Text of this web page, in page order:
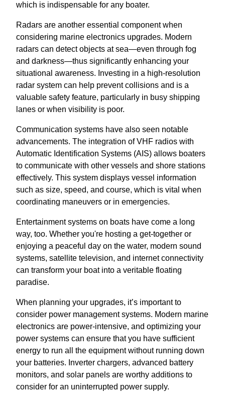
which is indispensable for any boater.
Radars are another essential component when
considering marine electronics upgrades. Modern
radars can detect objects at sea—even through fog
and darkness—thus significantly enhancing your
situational awareness. Investing in a high-resolution
radar system can help prevent collisions and is a
valuable safety feature, particularly in busy shipping
lanes or when visibility is poor.
Communication systems have also seen notable
advancements. The integration of VHF radios with
Automatic Identification Systems (AIS) allows boaters
to communicate with other vessels and shore stations
effectively. This system displays vessel information
such as size, speed, and course, which is vital when
coordinating maneuvers or in emergencies.
Entertainment systems on boats have come a long
way, too. Whether you're hosting a get-together or
enjoying a peaceful day on the water, modern sound
systems, satellite television, and internet connectivity
can transform your boat into a veritable floating
paradise.
When planning your upgrades, it’s important to
consider power management systems. Modern marine
electronics are power-intensive, and optimizing your
power systems can ensure that you have sufficient
energy to run all the equipment without running down
your batteries. Inverter chargers, advanced battery
monitors, and solar panels are worthy additions to
consider for an uninterrupted power supply.